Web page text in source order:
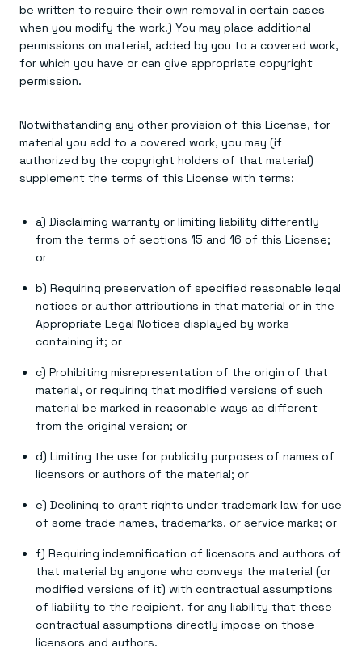
be written to require their own removal in certain cases
when you modify the work.) You may place additional
permissions on material, added by you to a covered work,
for which you have or can give appropriate copyright
permission.
Notwithstanding any other provision of this License, for
material you add to a covered work, you may (if
authorized by the copyright holders of that material)
supplement the terms of this License with terms:
a) Disclaiming warranty or limiting liability differently
from the terms of sections 15 and 16 of this License;
or
b) Requiring preservation of specified reasonable legal
notices or author attributions in that material or in the
Appropriate Legal Notices displayed by works
containing it; or
c) Prohibiting misrepresentation of the origin of that
material, or requiring that modified versions of such
material be marked in reasonable ways as different
from the original version; or
d) Limiting the use for publicity purposes of names of
licensors or authors of the material; or
e) Declining to grant rights under trademark law for use
of some trade names, trademarks, or service marks; or
f) Requiring indemnification of licensors and authors of
that material by anyone who conveys the material (or
modified versions of it) with contractual assumptions
of liability to the recipient, for any liability that these
contractual assumptions directly impose on those
licensors and authors.